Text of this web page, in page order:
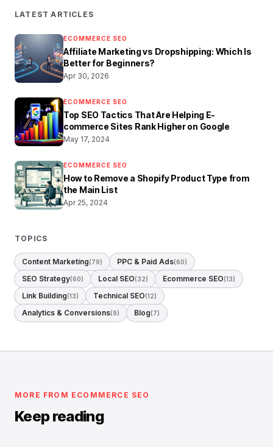
LATEST ARTICLES
ECOMMERCE SEO
Affiliate Marketing vs Dropshipping: Which Is
Better for Beginners?
Apr 30, 2026
ECOMMERCE SEO
Top SEO Tactics That Are Helping E-
commerce Sites Rank Higher on Google
May 17, 2024
ECOMMERCE SEO
How to Remove a Shopify Product Type from
the Main List
Apr 25, 2024
TOPICS
Content Marketing(79) PPC & Paid Ads(60)
SEO Strategy(60) Local SEO(32) Ecommerce SEO(13)
Link Building(13) Technical SEO(12)
Analytics & Conversions(9) Blog(7)
MORE FROM ECOMMERCE SEO
Keep reading